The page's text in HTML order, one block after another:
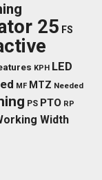
25 FS
KPH LED
MF MTZ Needed
PS PTO RP
Width